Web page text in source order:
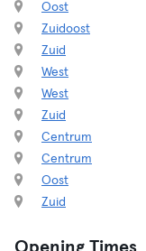
Oost
Zuidoost
Zuid
West
West
Zuid
Centrum
Centrum
Oost
Zuid
Opening Times